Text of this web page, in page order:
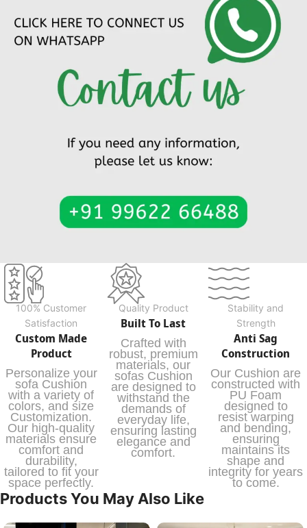
100% Customer
Satisfaction
Custom Made
Product
Personalize your
sofa Cushion
with a variety of
colors, and size
Customization.
Our high-quality
materials ensure
comfort and
durability,
tailored to fit your
space perfectly.
Quality Product
Built To Last
Crafted with
robust, premium
materials, our
sofas Cushion
are designed to
withstand the
demands of
everyday life,
ensuring lasting
elegance and
comfort.
Stability and
Strength
Anti Sag
Construction
Our Cushion are
constructed with
PU Foam
designed to
resist warping
and bending,
ensuring
maintains its
shape and
integrity for years
to come.
Products You May Also Like